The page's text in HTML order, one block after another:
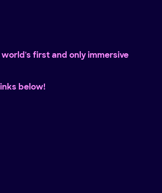
world's first and only immersive
below!